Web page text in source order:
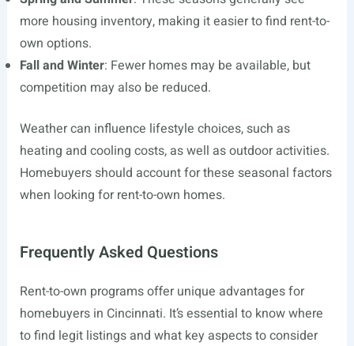
more housing inventory, making it easier to find rent-to-
own options.
Fall and Winter: Fewer homes may be available, but
competition may also be reduced.
Weather can influence lifestyle choices, such as
heating and cooling costs, as well as outdoor activities.
Homebuyers should account for these seasonal factors
when looking for rent-to-own homes.
Frequently Asked Questions
Rent-to-own programs offer unique advantages for
homebuyers in Cincinnati. It’s essential to know where
to find legit listings and what key aspects to consider